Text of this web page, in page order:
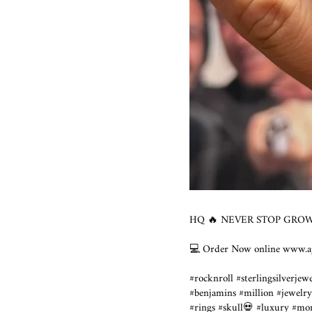
HQ 🔥 NEVER STOP
💻 Order Now online
#rocknroll
#benjamins #million
#rings #skull💀 #luxury